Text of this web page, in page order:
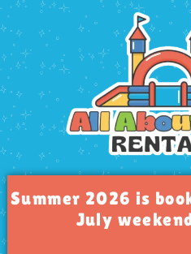
Summer 2026 is
July